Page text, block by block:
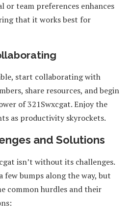
or team preferences enhances
that it works best for
start collaborating with
share resources, and begin
of 321Swxcgat. Enjoy the
as productivity skyrockets.
and Solutions
isn’t without its challenges.
few bumps along the way, but
common hurdles and their